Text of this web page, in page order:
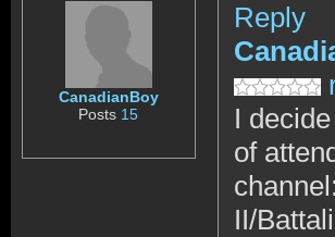
CanadianBoy
Posts 15
Reply
I
of
II/